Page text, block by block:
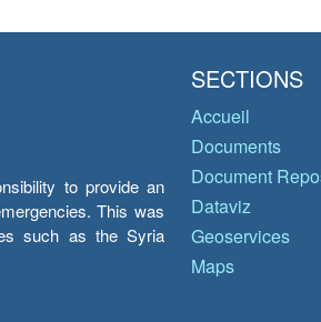
to provide an
This was
such as the Syria
SECTIONS
Accueil
Documents
Document
Dataviz
Geoservices
Maps